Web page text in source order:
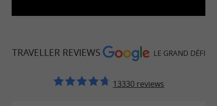
30 minutes or 1 hour
Knowing how to swim
TRAVELLER REVIEWS LE GRAND DÉFI
13330 reviews